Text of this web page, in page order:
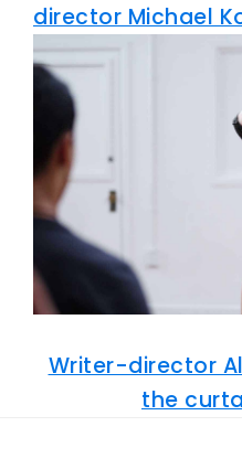
director Michael
Writer-director
the